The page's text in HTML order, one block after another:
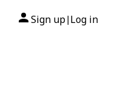
Sign up| Log in